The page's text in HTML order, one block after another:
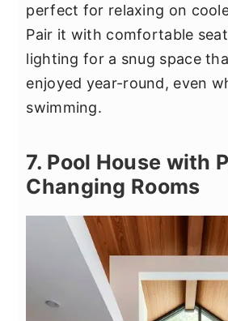
perfect for relaxing on
Pair it with comfortable
lighting for a snug space
enjoyed year-round, even
swimming.
7. Pool House with
Changing Rooms